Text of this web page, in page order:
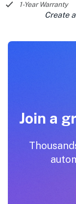
1-Year Warranty
Create
Join a